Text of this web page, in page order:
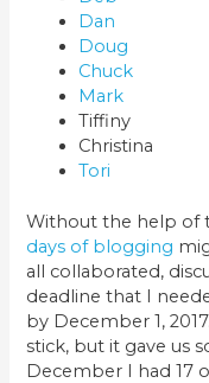
Dan
Doug
Chuck
Mark
Tiffiny
Christina
Tori
Without the help of
days of blogging
all collaborated,
deadline that I
by December 1,
stick, but it gave us
December I had 17